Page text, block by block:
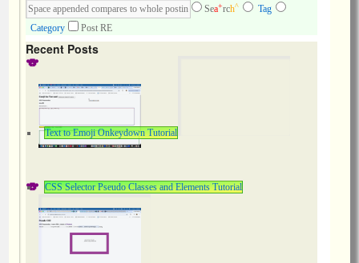
Sea+rch^
Tag
Category
Post RE
Recent Posts
Text to Emoji Onkeydown Tutorial
CSS Selector Pseudo Classes and Elements Tutorial